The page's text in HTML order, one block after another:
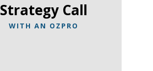
Strategy Call
WITH AN OZPRO